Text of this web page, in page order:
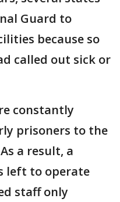
Guard to
because so
called out sick or
constantly
prisoners to the
a result, a
left to operate
staff only